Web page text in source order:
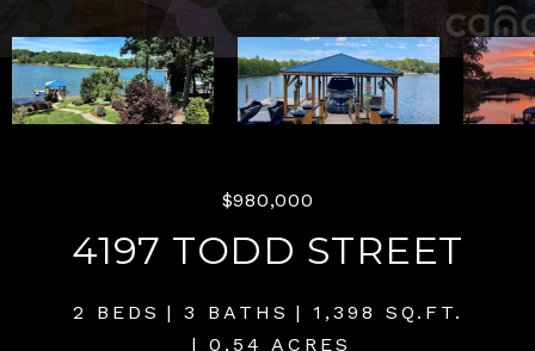
$980,000
4197 TODD STREET
2 BEDS 3 BATHS
1,398 SQ.FT.
0.54 ACRES